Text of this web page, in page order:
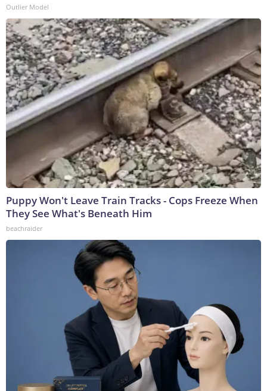
Outlier Model
Puppy Won't Leave Train Tracks - Cops Freeze When
They See What's Beneath Him
beachraider